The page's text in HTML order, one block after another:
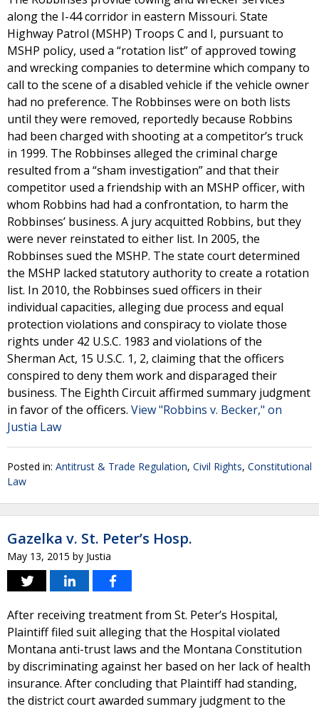
along the I-44 corridor in eastern Missouri. State
Highway Patrol (MSHP) Troops C and I, pursuant to
MSHP policy, used a “rotation list” of approved towing
and wrecking companies to determine which company to
call to the scene of a disabled vehicle if the vehicle owner
had no preference. The Robbinses were on both lists
until they were removed, reportedly because Robbins
had been charged with shooting at a competitor’s truck
in 1999. The Robbinses alleged the criminal charge
resulted from a “sham investigation” and that their
competitor used a friendship with an MSHP officer, with
whom Robbins had had a confrontation, to harm the
Robbinses’ business. A jury acquitted Robbins, but they
were never reinstated to either list. In 2005, the
Robbinses sued the MSHP. The state court determined
the MSHP lacked statutory authority to create a rotation
list. In 2010, the Robbinses sued officers in their
individual capacities, alleging due process and equal
protection violations and conspiracy to violate those
rights under 42 U.S.C. 1983 and violations of the
Sherman Act, 15 U.S.C. 1, 2, claiming that the officers
conspired to deny them work and disparaged their
business. The Eighth Circuit affirmed summary judgment
in favor of the officers. View "Robbins v. Becker," on
Justia Law
Posted in: Antitrust & Trade Regulation, Civil Rights, Constitutional
Law
Gazelka v. St. Peter’s Hosp.
May 13, 2015 by Justia
After receiving treatment from St. Peter’s Hospital,
Plaintiff filed suit alleging that the Hospital violated
Montana anti-trust laws and the Montana Constitution
by discriminating against her based on her lack of health
insurance. After concluding that Plaintiff had standing,
the district court awarded summary judgment to the